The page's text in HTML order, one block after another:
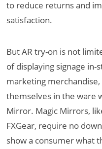
to reduce returns and
satisfaction.
But AR try-on is not
of displaying signage
marketing
themselves in the ware
Mirror. Magic Mirrors,
FXGear, require no
show a consumer what